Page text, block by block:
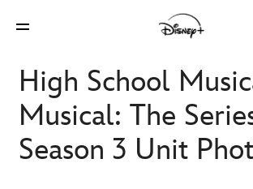
High School
Musical: The
Season 3 Unit